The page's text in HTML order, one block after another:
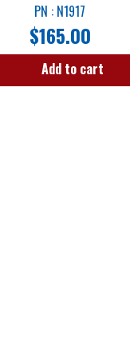
PN : N1917
$165.00
Add to cart